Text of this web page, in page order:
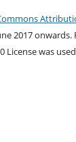
2017 onwards.
License was